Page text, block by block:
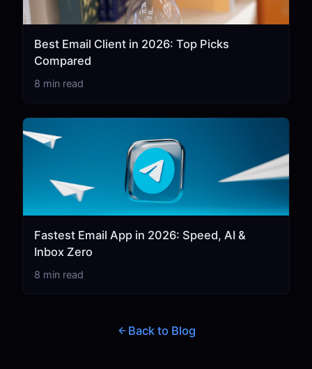
Best Email Client in 2026: Top Picks
Compared
8 min read
Fastest Email App in 2026: Speed, AI &
Inbox Zero
8 min read
Back to Blog